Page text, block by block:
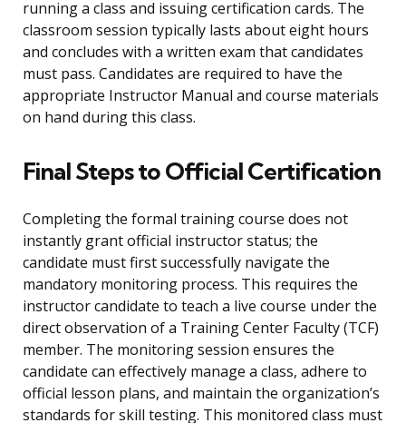
running a class and issuing certification cards. The
classroom session typically lasts about eight hours
and concludes with a written exam that candidates
must pass. Candidates are required to have the
appropriate Instructor Manual and course materials
on hand during this class.
Final Steps to Official Certification
Completing the formal training course does not
instantly grant official instructor status; the
candidate must first successfully navigate the
mandatory monitoring process. This requires the
instructor candidate to teach a live course under the
direct observation of a Training Center Faculty (TCF)
member. The monitoring session ensures the
candidate can effectively manage a class, adhere to
official lesson plans, and maintain the organization’s
standards for skill testing. This monitored class must